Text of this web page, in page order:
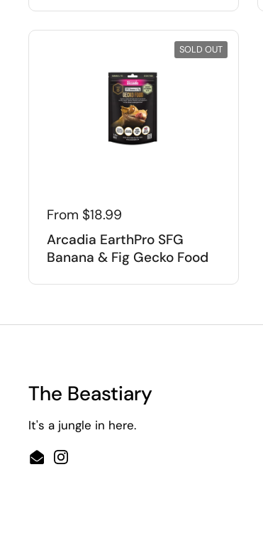
From $18.99
Arcadia EarthPro SFG
Banana & Fig Gecko Food
SOLD OUT
The Beastiary
It's a jungle in here.
EmailInstagram